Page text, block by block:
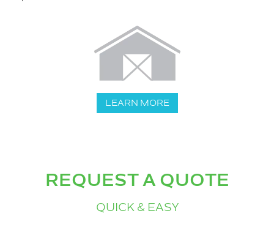
LEARN MORE
REQUEST A QUOTE
QUICK & EASY